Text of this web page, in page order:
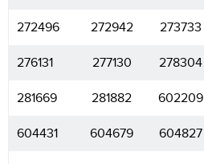
272496 272942 273733
276131 277130 278304
281669 281882 602209
604431 604679 604827